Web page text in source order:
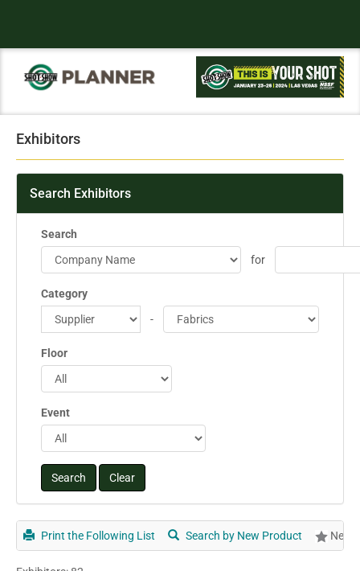
Exhibitors
Search Exhibitors
Search
for
Category
-
Floor
Event
Print the Following List Search by New Product New